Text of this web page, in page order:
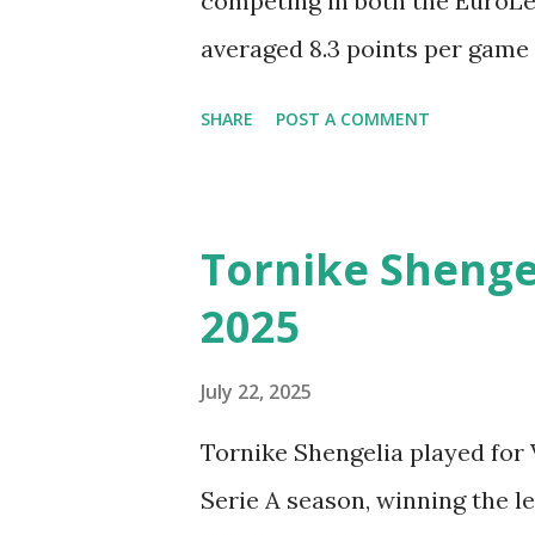
averaged 8.3 points per
the 2024-2025 BBL Season
Madrid Basketball.
SHARE POST A COMMENT
Tornike
2025
July 22, 2025
Tornike Shengelia played
Serie A season, winning the